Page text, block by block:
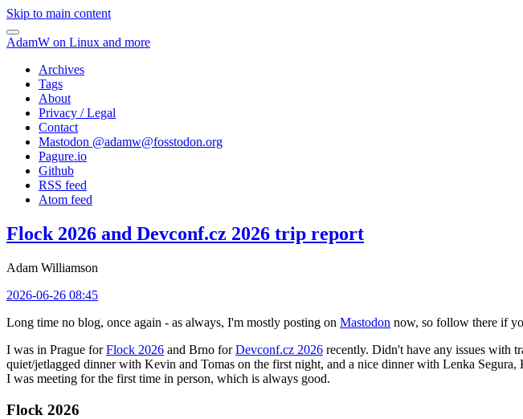
Skip to main content
AdamW on Linux and more
Archives
Tags
About
Privacy / Legal
Contact
Mastodon @adamw@fosstodon.org
Pagure.io
Github
RSS feed
Atom feed
Flock 2026 and Devconf.cz 2026 trip report
Adam Williamson
2026-06-26 08:45
Long time no blog, once again - as always, I'm mostly posting on Mastodon now, so follow there if
I was in Prague forFlock 2026 and Brno forDevconf.cz 2026 recently. Didn't have any issues with
quiet/jetlagged dinner with Kevin and Tomas on the first night, and a nice dinner with Lenka
I was meeting for the first time in person, which is always good.
Flock 2026